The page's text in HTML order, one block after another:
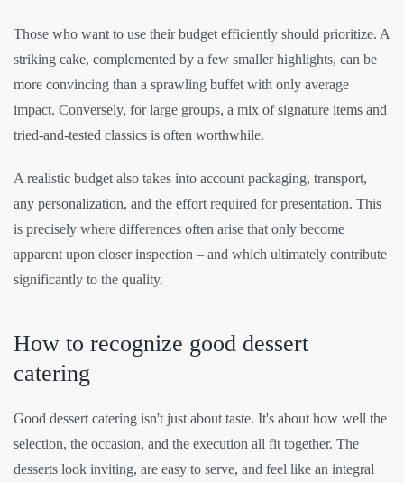
Those who want to use their budget efficiently should prioritize. A
striking cake, complemented by a few smaller highlights, can be
more convincing than a sprawling buffet with only average
impact. Conversely, for large groups, a mix of signature items and
tried-and-tested classics is often worthwhile.
A realistic budget also takes into account packaging, transport,
any personalization, and the effort required for presentation. This
is precisely where differences often arise that only become
apparent upon closer inspection – and which ultimately contribute
significantly to the quality.
How to recognize good dessert
catering
Good dessert catering isn't just about taste. It's about how well the
selection, the occasion, and the execution all fit together. The
desserts look inviting, are easy to serve, and feel like an integral